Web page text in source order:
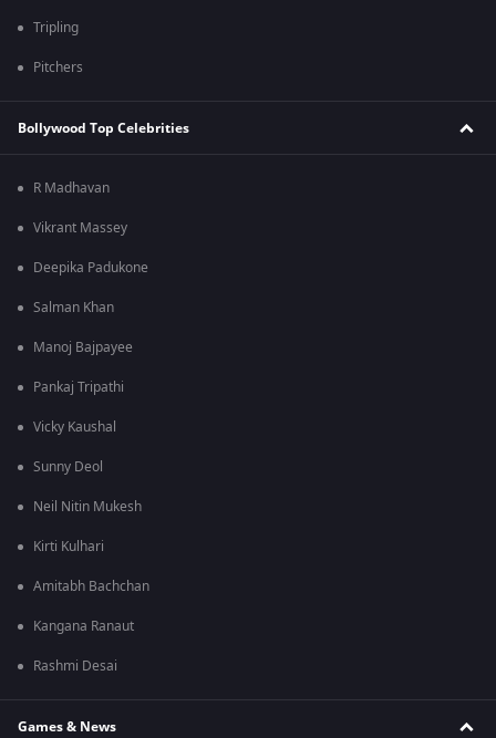
Tripling
Pitchers
Bollywood Top Celebrities
R Madhavan
Vikrant Massey
Deepika Padukone
Salman Khan
Manoj Bajpayee
Pankaj Tripathi
Vicky Kaushal
Sunny Deol
Neil Nitin Mukesh
Kirti Kulhari
Amitabh Bachchan
Kangana Ranaut
Rashmi Desai
Games & News